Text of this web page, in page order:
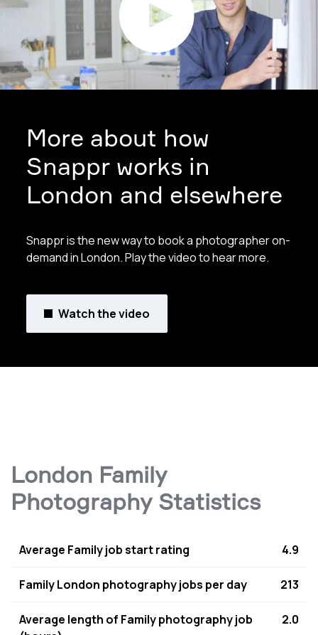
More about how
Snappr works in
London and elsewhere
Snappr is the new way to book a photographer on-
demand in London. Play the video to hear more.
Watch the video
London Family
Photography Statistics
Average Family job start rating 4.9
Family London photography jobs per day 213
Average length of Family photography job
2.0